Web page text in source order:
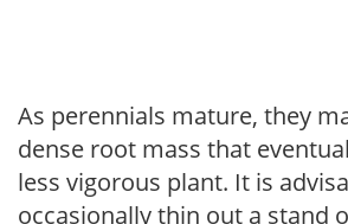
As perennials mature, they
dense root mass that
less vigorous plant. It is
occasionally thin out a stand